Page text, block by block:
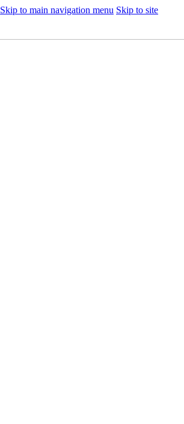
Skip to main navigation menu Skip to site